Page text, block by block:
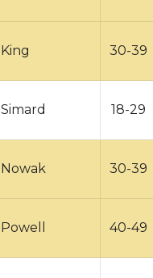
King 30-39
Simard 18-29
Nowak 30-39
Powell 40-49